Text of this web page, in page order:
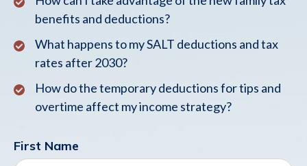
benefits and deductions?
What happens to my SALT deductions and tax
rates after 2030?
How do the temporary deductions for tips and
overtime affect my income strategy?
First Name